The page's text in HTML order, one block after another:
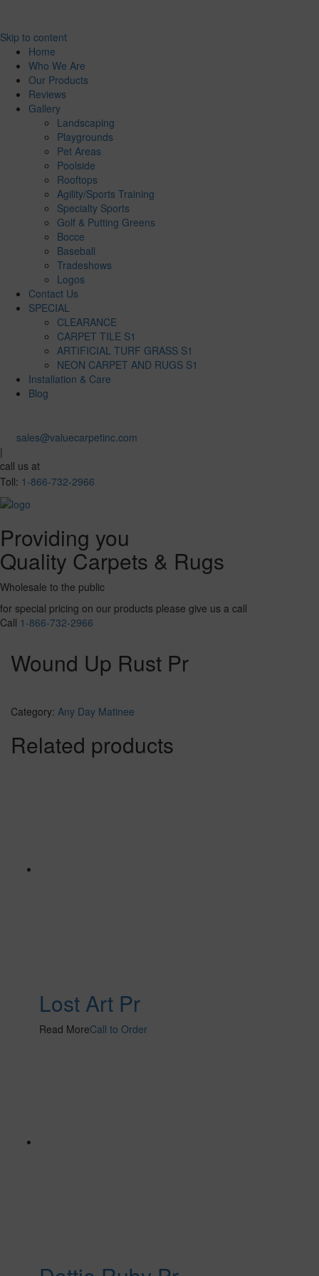
Skip to content
Home
Who We Are
Our Products
Reviews
Gallery
Landscaping
Playgrounds
Pet Areas
Poolside
Rooftops
Agility/Sports Training
Specialty Sports
Golf & Putting Greens
Bocce
Baseball
Tradeshows
Logos
Contact Us
SPECIAL
CLEARANCE
CARPET TILE S1
ARTIFICIAL TURF GRASS S1
NEON CARPET AND RUGS S1
Installation & Care
Blog
sales@valuecarpetinc.com
|
call us at
Toll: 1-866-732-2966
Providing you
Quality Carpets & Rugs
Wholesale to the public
for special pricing on our products please give us a call
Call 1-866-732-2966
Wound Up Rust Pr
Category: Any Day Matinee
Related products
Lost Art Pr
Read MoreCall to Order